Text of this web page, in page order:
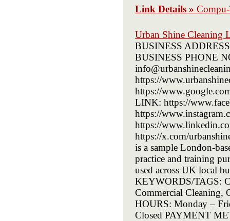
Link Details »
Urban Shine Cleaning
BUSINESS
BUSINESS PHONE
https://
https://
LINK: https://
https://
https://
https://x.com/
is a sample London-
practice and training
used across UK local
KEYWORDS/TAGS:
Commercial Cleaning,
HOURS: Monday –
Closed PAYMENT